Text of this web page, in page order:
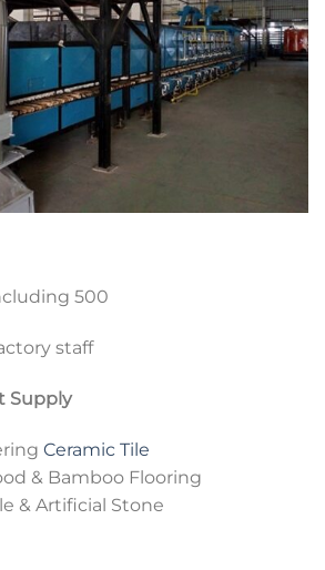
500
staff
Supply
Ceramic Tile
& Bamboo Flooring
& Artificial Stone